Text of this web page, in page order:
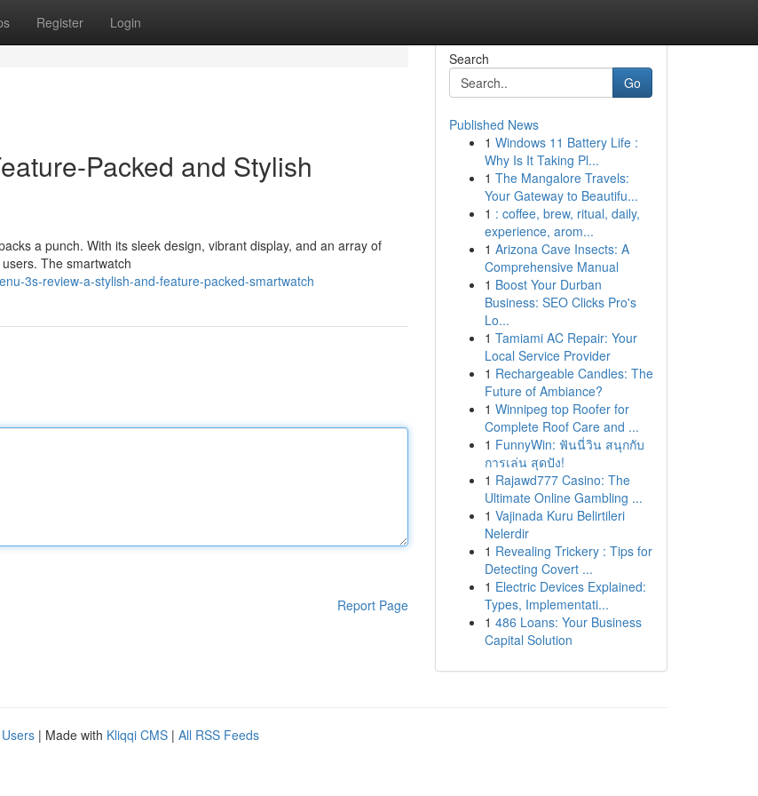
Register Login
Packed and Stylish
a punch. With its sleek design, vibrant display, and an array of
The smartwatch
3s-review-a-stylish-and-feature-packed-smartwatch
Report Page
Search
Go
Published News
1 Windows 11 Battery Life :
Why Is It Taking Pl...
1 The Mangalore Travels:
Your Gateway to Beautifu...
1 : coffee, brew, ritual, daily,
experience, arom...
1 Arizona Cave Insects: A
Comprehensive Manual
1 Boost Your Durban
Business: SEO Clicks Pro's
Lo...
1 Tamiami AC Repair: Your
Local Service Provider
1 Rechargeable Candles: The
Future of Ambiance?
1 Winnipeg top Roofer for
Complete Roof Care and ...
1 FunnyWin: ฟันนี่วิน สนุกกับ
การเล่น สุดปัง!
1 Rajawd777 Casino: The
Ultimate Online Gambling ...
1 Vajinada Kuru Belirtileri
Nelerdir
1 Revealing Trickery : Tips for
Detecting Covert ...
1 Electric Devices Explained:
Types, Implementati...
1 486 Loans: Your Business
Capital Solution
| Made with Kliqqi CMS | All RSS Feeds